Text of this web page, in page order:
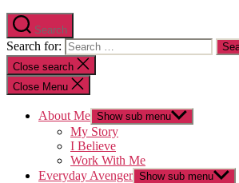
Search
Search for:
Close search
Close Menu
About Me Show sub menu
My Story
I Believe
Work With Me
Everyday Avenger Show sub menu